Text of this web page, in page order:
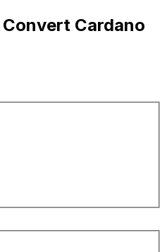
Cardano